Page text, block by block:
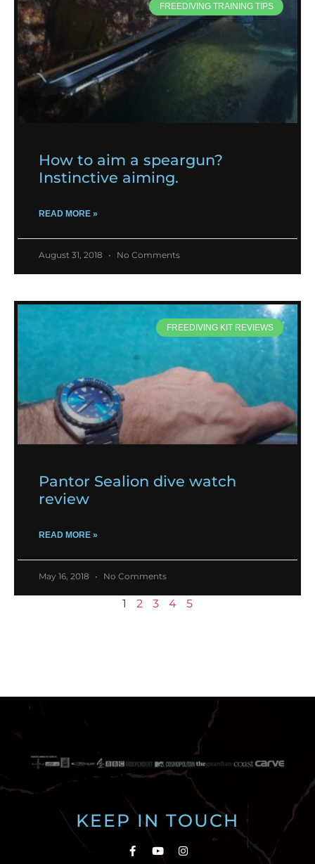
FREEDIVING TRAINING TIPS
How to aim a speargun?
Instinctive aiming.
READ MORE »
August 31, 2018 No Comments
FREEDIVING KIT REVIEWS
Pantor Sealion dive watch
review
READ MORE »
May 16, 2018 No Comments
1 2 3 4 5
KEEP IN TOUCH